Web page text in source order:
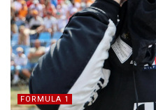
FORMULA 1